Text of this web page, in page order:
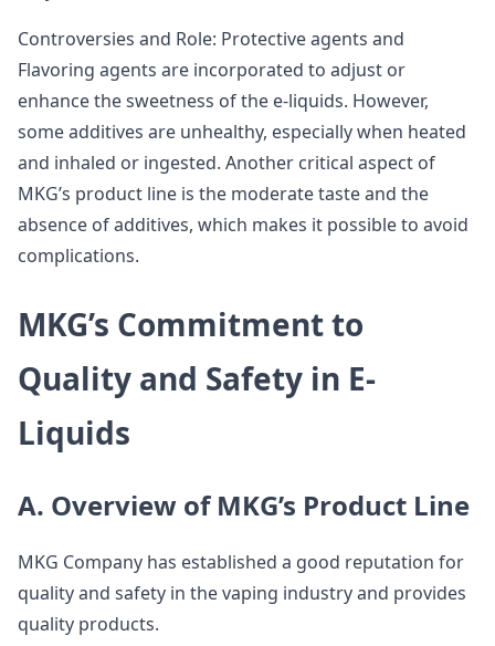
Controversies and Role: Protective agents and
Flavoring agents are incorporated to adjust or
enhance the sweetness of the e-liquids. However,
some additives are unhealthy, especially when heated
and inhaled or ingested. Another critical aspect of
MKG’s product line is the moderate taste and the
absence of additives, which makes it possible to avoid
complications.
MKG’s Commitment to
Quality and Safety in E-
Liquids
A. Overview of MKG’s Product Line
MKG Company has established a good reputation for
quality and safety in the vaping industry and provides
quality products.